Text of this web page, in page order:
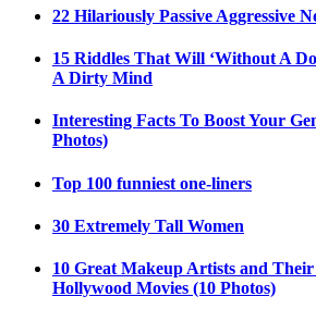
22 Hilariously Passive Aggressive
15 Riddles That Will ‘Without A
A Dirty Mind
Interesting Facts To Boost Your
Photos)
Top 100 funniest one-liners
30 Extremely Tall Women
10 Great Makeup Artists and
Hollywood Movies (10 Photos)